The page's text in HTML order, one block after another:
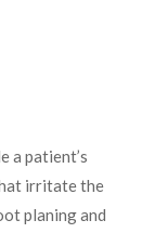
a patient’s
irritate the
planing and